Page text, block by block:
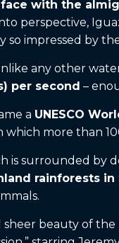
with the
perspective,
so impressed by
any other
per second –
a UNESCO
more than
is surrounded by
rainforests in
beauty of the